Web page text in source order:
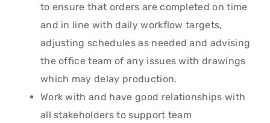
to ensure that orders are completed on time
and in line with daily workflow targets,
adjusting schedules as needed and advising
the office team of any issues with drawings
which may delay production.
Work with and have good relationships with
all stakeholders to support team